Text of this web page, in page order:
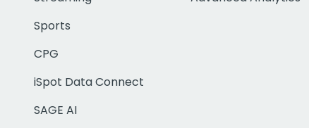
Sports
CPG
iSpot Data Connect
SAGE AI